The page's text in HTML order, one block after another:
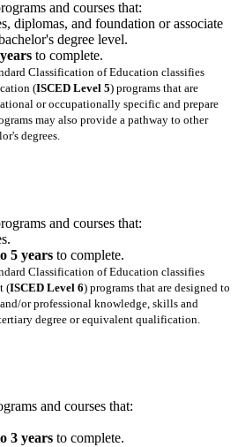
and courses that:
diplomas, and foundation or associate
degree level.
to complete.
Classification of Education classifies
(ISCED Level 5) programs that are
or occupationally specific and prepare
may also provide a pathway to other
degrees.
and courses that:
5 years to complete.
Classification of Education classifies
(ISCED Level 6) programs that are designed to
or professional knowledge, skills and
degree or equivalent qualification.
and courses that:
3 years to complete.